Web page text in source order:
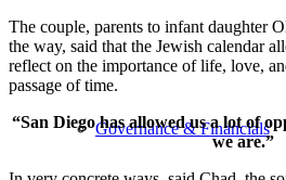
Governance & Financials
The couple, parents to infant daughter
the way, said that the Jewish calendar
reflect on the importance of life, love,
passage of time.
“San Diego has allowed us a lot of
we are.”